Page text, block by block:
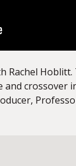
Rachel
and